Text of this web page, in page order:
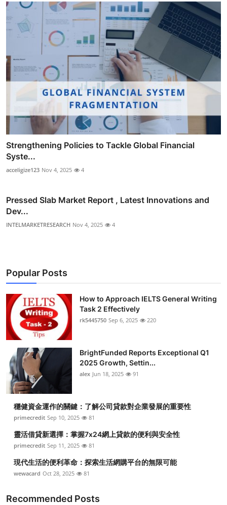
Strengthening Policies to Tackle Global Financial
Syste...
acceligize123 Nov 4, 2025 4
Pressed Slab Market Report , Latest Innovations and
Dev...
INTELMARKETRESEARCH Nov 4, 2025 4
Popular Posts
How to Approach IELTS General Writing
Task 2 Effectively
rk5445750 Sep 6, 2025 220
BrightFunded Reports Exceptional Q1
2025 Growth, Settin...
alex Jun 18, 2025 91
穩健資金運作的關鍵：了解公司貸款對企業發展的重要性
primecredit Sep 10, 2025 81
靈活借貸新選擇：掌握7x24網上貸款的便利與安全性
primecredit Sep 11, 2025 81
現代生活的便利革命：探索生活網購平台的無限可能
wewacard Oct 28, 2025 81
Recommended Posts